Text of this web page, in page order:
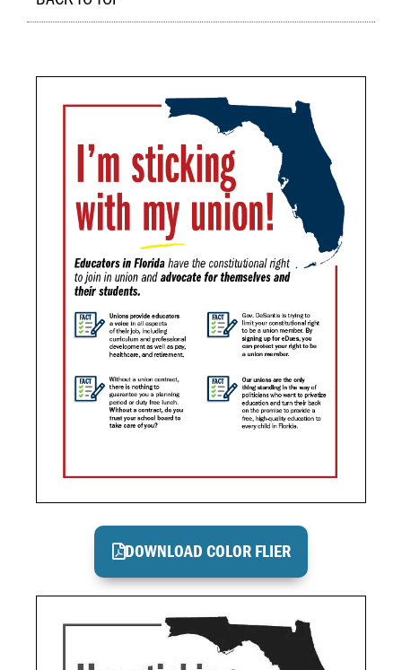
DOWNLOAD COLOR FLIER